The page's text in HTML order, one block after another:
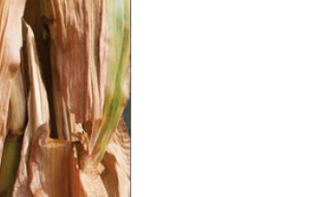
a few true leaves,
cell or pot.
gradually
by placing
gradually